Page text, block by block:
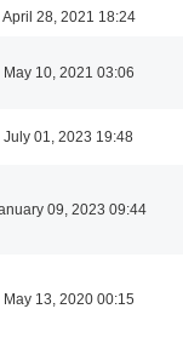
April 28, 2021 18:24
May 10, 2021 03:06
July 01, 2023 19:48
09, 2023 09:44
May 13, 2020 00:15